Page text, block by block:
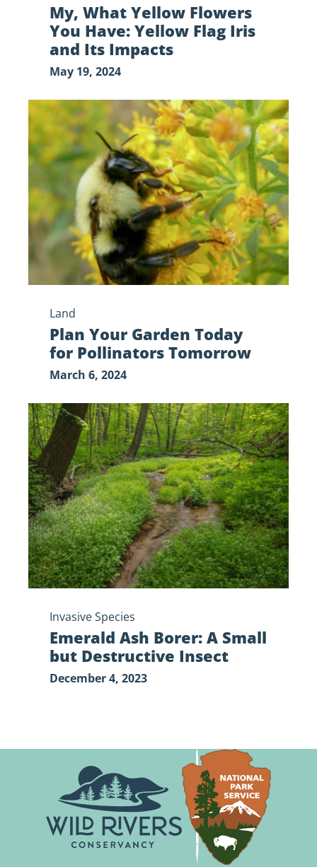
My, What Yellow Flowers
You Have: Yellow Flag Iris
and Its Impacts
May 19, 2024
Plan
Your
Garden
Today
for
Pollinators
Tomorrow
Land
Plan Your Garden Today
for Pollinators Tomorrow
March 6, 2024
Emerald
Ash
Borer:
A
Small
but
Destructive
Insect
Invasive Species
Emerald Ash Borer: A Small
but Destructive Insect
December 4, 2023